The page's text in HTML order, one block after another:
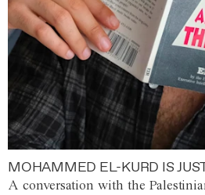
MOHAMMED EL-KURD IS
A conversation with the